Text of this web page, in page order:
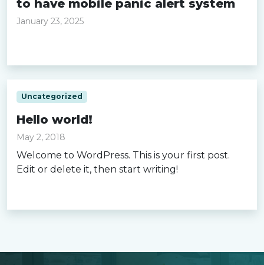
to have mobile panic alert system
January 23, 2025
Uncategorized
Hello world!
May 2, 2018
Welcome to WordPress. This is your first post.
Edit or delete it, then start writing!